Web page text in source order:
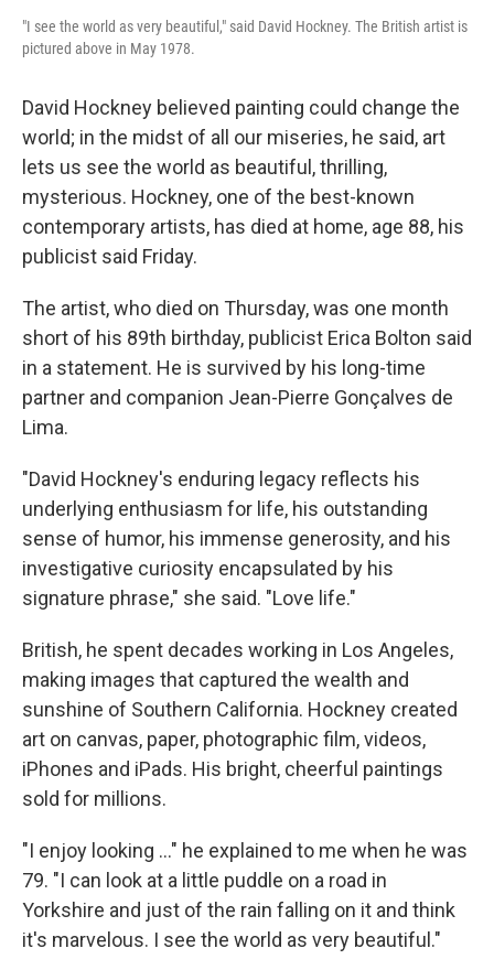
"I see the world as very beautiful," said David Hockney. The British artist is
pictured above in May 1978.
David Hockney believed painting could change the
world; in the midst of all our miseries, he said, art
lets us see the world as beautiful, thrilling,
mysterious. Hockney, one of the best-known
contemporary artists, has died at home, age 88, his
publicist said Friday.
The artist, who died on Thursday, was one month
short of his 89th birthday, publicist Erica Bolton said
in a statement. He is survived by his long-time
partner and companion Jean-Pierre Gonçalves de
Lima.
"David Hockney's enduring legacy reflects his
underlying enthusiasm for life, his outstanding
sense of humor, his immense generosity, and his
investigative curiosity encapsulated by his
signature phrase," she said. "Love life."
British, he spent decades working in Los Angeles,
making images that captured the wealth and
sunshine of Southern California. Hockney created
art on canvas, paper, photographic film, videos,
iPhones and iPads. His bright, cheerful paintings
sold for millions.
"I enjoy looking ..." he explained to me when he was
79. "I can look at a little puddle on a road in
Yorkshire and just of the rain falling on it and think
it's marvelous. I see the world as very beautiful."